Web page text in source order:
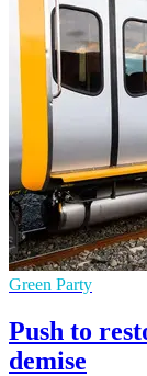
Green Party
Push to
demise